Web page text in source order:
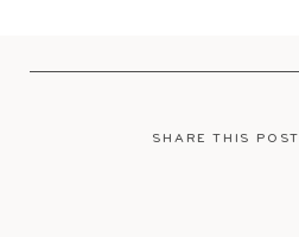
SHARE THIS POST